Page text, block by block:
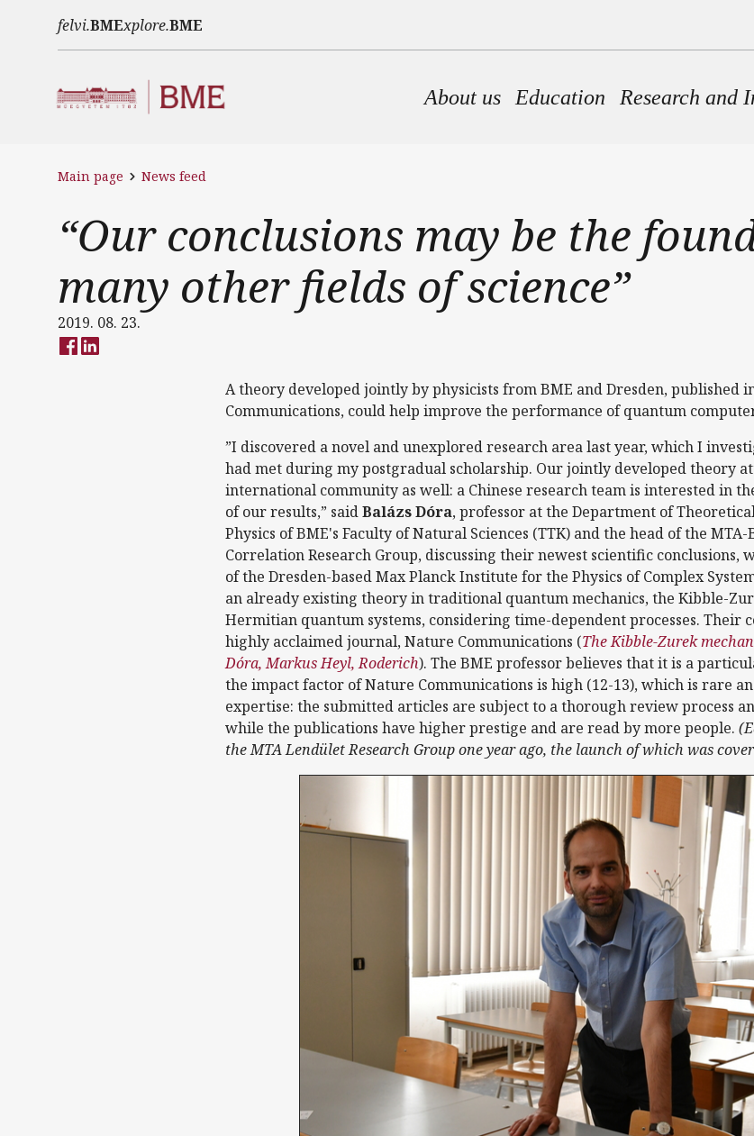
felvi.BMExplore.BME
Main navigation
About us Education Research and
Main page News feed
“Our conclusions may be the
many other fields of science”
2019. 08. 23.
A theory developed jointly by physicists from BME and Dresden, published
Communications, could help improve the performance of quantum
”I discovered a novel and unexplored research area last year, which I
had met during my postgradual scholarship. Our jointly developed theory
international community as well: a Chinese research team is interested in
of our results,” saidBalázs Dóra, professor at the Department of
Physics of BME's Faculty of Natural Sciences (TTK) and the head of the
Correlation Research Group, discussing their newest scientific conclusions,
of the Dresden-based Max Planck Institute for the Physics of Complex
an already existing theory in traditional quantum mechanics, the Kibble-
Hermitian quantum systems, considering time-dependent processes. Their
highly acclaimed journal, Nature Communications (The Kibble-Zurek
Dóra, Markus Heyl, Roderich). The BME professor believes that it is a
the impact factor of Nature Communications is high (12-13), which is rare
expertise: the submitted articles are subject to a thorough review process
while the publications have higher prestige and are read by more people.
the MTA Lendület Research Group one year ago, the launch of which was